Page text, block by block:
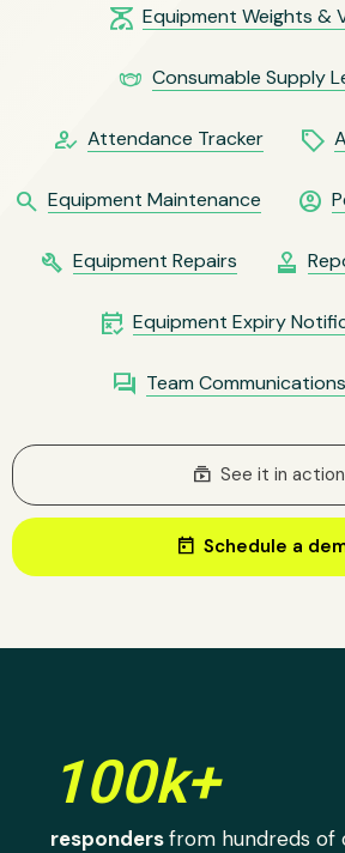
scale Equipment Weights &
masks Consumable Supply
how_to_reg Attendance Tracker local_offer
search Equipment Maintenance account_circle
build Equipment Repairs approval
free_cancellation Equipment Expiry
question_answer Team
subscriptions See it in action
today Schedule a
100k+
respondersfrom hundreds of